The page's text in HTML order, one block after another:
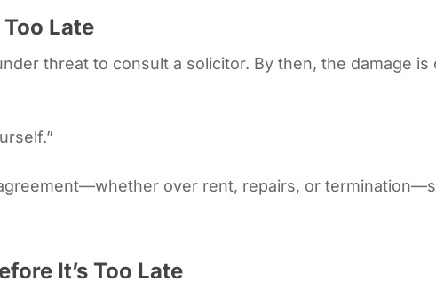
Late
threat to consult a solicitor. By then, the damage is
over rent, repairs, or
It’s Too Late